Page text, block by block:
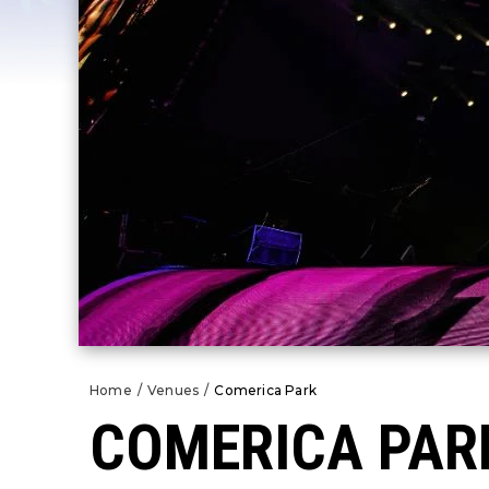
Home / Venues / Comerica Park
COMERICA